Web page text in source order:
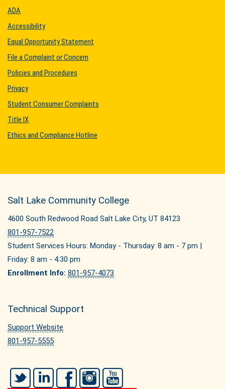
ADA
Accessibility
Equal Opportunity Statement
File a Complaint or Concern
Policies and Procedures
Privacy
Student Consumer Complaints
Title IX
Ethics and Compliance Hotline
Salt Lake Community College
4600 South Redwood Road Salt Lake City, UT 84123
801-957-7522
Student Services Hours: Monday - Thursday: 8 am - 7 pm |
Friday: 8 am - 4:30 pm
Enrollment Info: 801-957-4073
Technical Support
Support Website
801-957-5555
Twitter LinkedIn FacebookInstagram